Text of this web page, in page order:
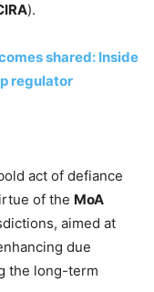
).
shared: Inside
regulator
act of defiance
of the MoA
aimed at
due
the long-term